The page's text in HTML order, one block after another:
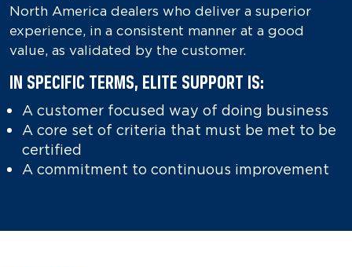
North America dealers who deliver a superior
experience, in a consistent manner at a good
value, as validated by the customer.
IN SPECIFIC TERMS, ELITE SUPPORT IS:
A customer focused way of doing business
A core set of criteria that must be met to be
certified
A commitment to continuous improvement